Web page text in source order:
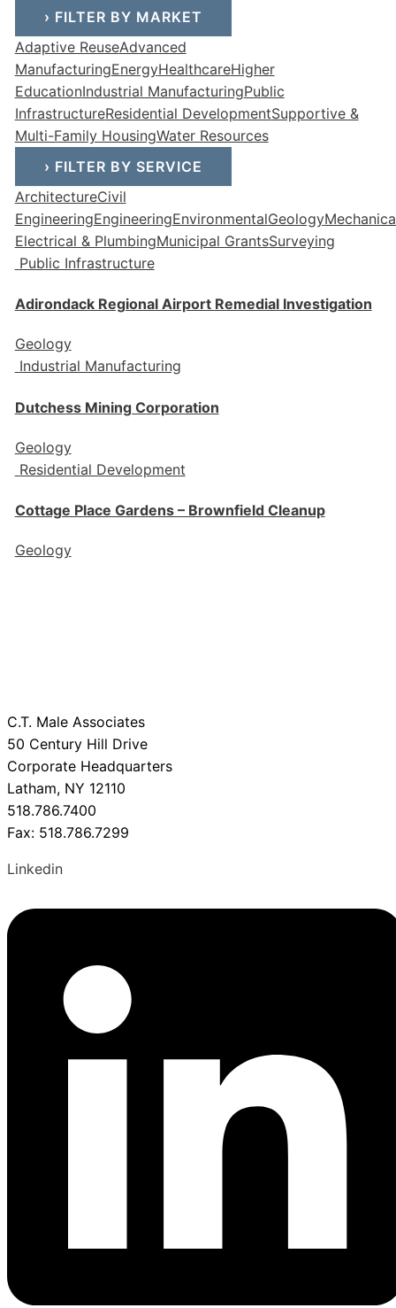
› FILTER BY MARKET
Adaptive ReuseAdvanced
ManufacturingEnergyHealthcareHigher
EducationIndustrial ManufacturingPublic
InfrastructureResidential DevelopmentSupportive &
Multi-Family HousingWater Resources
› FILTER BY SERVICE
ArchitectureCivil
EngineeringEngineeringEnvironmentalGeology
Electrical & PlumbingMunicipal GrantsSurveying
Public Infrastructure
Adirondack Regional Airport Remedial Investigation
Geology
Industrial Manufacturing
Dutchess Mining Corporation
Geology
Residential Development
Cottage Place Gardens – Brownfield Cleanup
Geology
C.T. Male Associates
50 Century Hill Drive
Corporate Headquarters
Latham, NY 12110
518.786.7400
Fax: 518.786.7299
Linkedin